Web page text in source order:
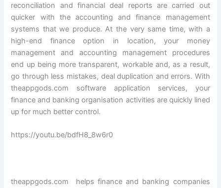
reconciliation and financial deal reports are carried out
quicker with the accounting and finance management
systems that we produce. At the very same time, with a
high-end finance option in location, your money
management and accounting management procedures
end up being more transparent, workable and, as a result,
go through less mistakes, deal duplication and errors. With
theappgods.com software application services, your
finance and banking organisation activities are quickly lined
up for much better control.
https://youtu.be/bdfH8_8w6r0
theappgods.com helps finance and banking companies